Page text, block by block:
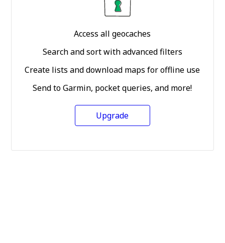
Access all geocaches
Search and sort with advanced filters
Create lists and download maps for offline use
Send to Garmin, pocket queries, and more!
Upgrade